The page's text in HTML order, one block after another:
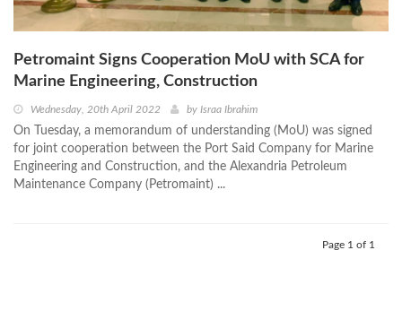
Petromaint Signs Cooperation MoU with SCA for
Marine Engineering, Construction
Wednesday, 20th April 2022 by Israa Ibrahim
On Tuesday, a memorandum of understanding (MoU) was signed
for joint cooperation between the Port Said Company for Marine
Engineering and Construction, and the Alexandria Petroleum
Maintenance Company (Petromaint) ...
Page 1 of 1